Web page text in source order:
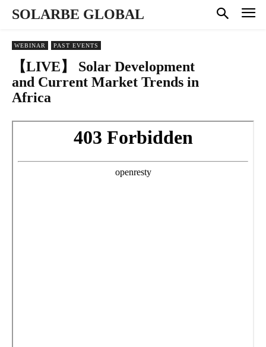
SOLARBE GLOBAL
WEBINAR PAST EVENTS
【LIVE】 Solar Development
and Current Market Trends in
Africa